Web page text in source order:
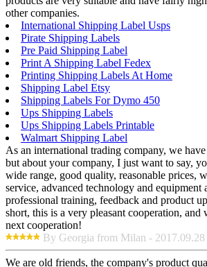
other companies.
International Shipping Label Usps
Pirate Shipping Labels
Pre Paid Shipping Label
Print A Shipping Label Fedex
Printing Shipping Labels At Home
Shipping Label Etsy
Shipping Labels For Dymo 450
Ups Shipping Labels
Ups Shipping Labels Printable
Walmart Shipping Label
As an international trading company, we
but about your company, I just want to say,
wide range, good quality, reasonable prices,
service, advanced technology and equipment
professional training, feedback and product
short, this is a very pleasant cooperation,
next cooperation!
By Georgia from Milan - 2017.09.28
We are old friends, the company's product